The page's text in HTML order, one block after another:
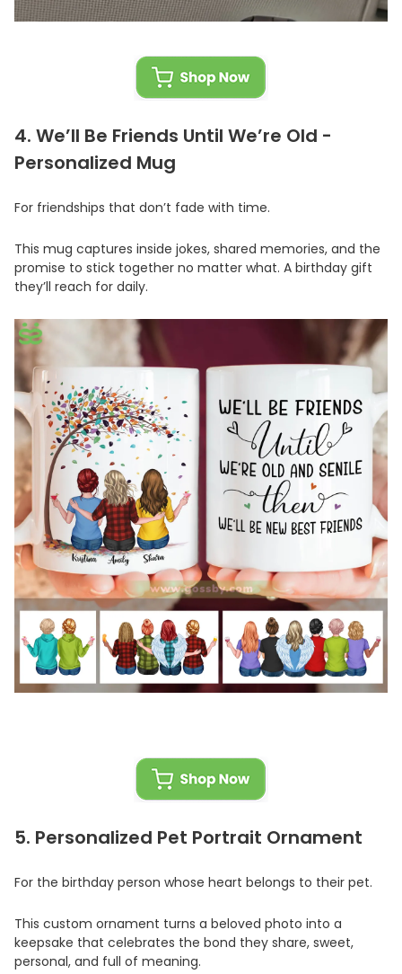
4. We’ll Be Friends Until We’re Old -
Personalized Mug
For friendships that don’t fade with time.
This mug captures inside jokes, shared memories, and the
promise to stick together no matter what. A birthday gift
they’ll reach for daily.
5. Personalized Pet Portrait Ornament
For the birthday person whose heart belongs to their pet.
This custom ornament turns a beloved photo into a
keepsake that celebrates the bond they share, sweet,
personal, and full of meaning.